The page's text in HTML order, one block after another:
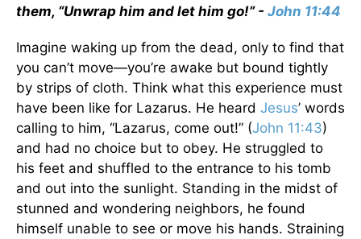
them, “Unwrap him and let him go!” - John 11:44
Imagine waking up from the dead, only to find that
you can’t move—you’re awake but bound tightly
by strips of cloth. Think what this experience must
have been like for Lazarus. He heard Jesus’ words
calling to him, “Lazarus, come out!” (John 11:43)
and had no choice but to obey. He struggled to
his feet and shuffled to the entrance to his tomb
and out into the sunlight. Standing in the midst of
stunned and wondering neighbors, he found
himself unable to see or move his hands. Straining